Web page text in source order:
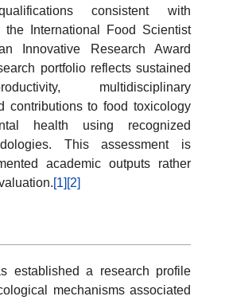
consistent with
the International Food Scientist
Innovative Research Award
portfolio reflects sustained
multidisciplinary
contributions to food toxicology
health using recognized
This assessment is
academic outputs rather
[1] [2]
established a research profile
mechanisms associated